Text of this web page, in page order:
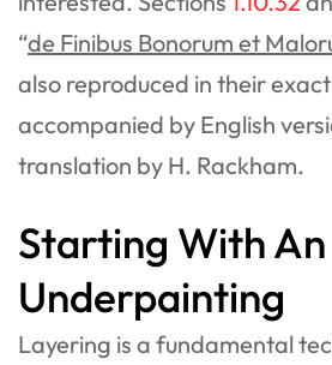
“de Finibus Bonorum et
also reproduced in their
accompanied by English
translation by H. Rackham.
Starting With An
Underpainting
Layering is a fundamental